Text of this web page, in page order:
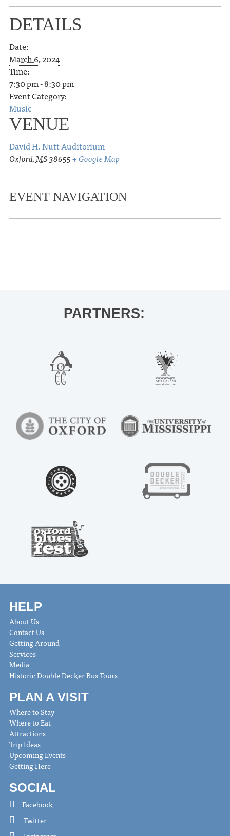
DETAILS
Date:
March 6, 2024
Time:
7:30 pm - 8:30 pm
Event Category:
Music
VENUE
David H. Nutt Auditorium
Oxford,MS38655+ Google Map
EVENT NAVIGATION
PARTNERS:
HELP
About Us
Contact Us
Getting Around
Services
Media
Historic Double Decker Bus Tours
PLAN A VISIT
Where to Stay
Where to Eat
Attractions
Trip Ideas
Upcoming Events
Getting Here
SOCIAL
Facebook
Twitter